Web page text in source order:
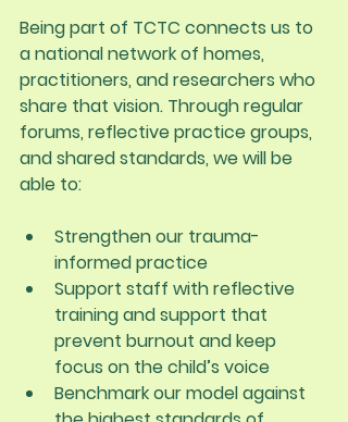
Being part of TCTC connects us to
a national network of homes,
practitioners, and researchers who
share that vision. Through regular
forums, reflective practice groups,
and shared standards, we will be
able to:
Strengthen our trauma-
informed practice
Support staff with reflective
training and support that
prevent burnout and keep
focus on the child’s voice
Benchmark our model against